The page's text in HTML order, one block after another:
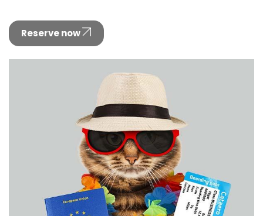
Reserve now